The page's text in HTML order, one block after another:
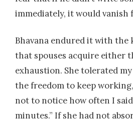
immediately, it would vanish
Bhavana endured it with the
that spouses acquire either
exhaustion. She tolerated my
the freedom to keep
not to notice how often I
minutes.” If she had not